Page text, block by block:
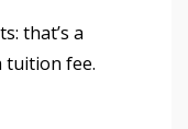
that’s a
tuition fee.